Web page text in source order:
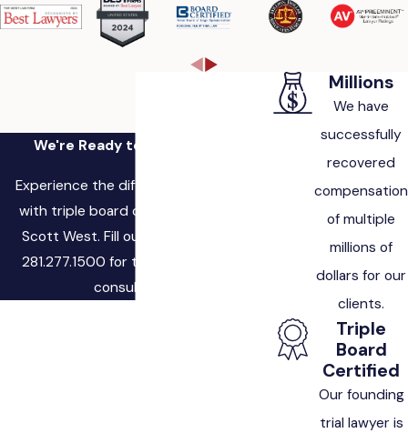
We're Ready to Fight for You
Experience the difference of working
with triple board certified attorney,
Scott West. Fill out the form, or call
281.277.1500 for to schedule a free
consultation.
Millions
We have
successfully
recovered
compensation
of multiple
millions of
dollars for our
clients.
Triple
Board
Certified
Our founding
trial lawyer is